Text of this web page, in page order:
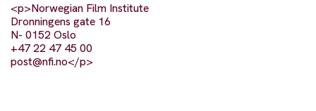
<p>Norwegian Film Institute
Dronningens gate 16
N- 0152 Oslo
+47 22 47 45 00
post@nfi.no</p>